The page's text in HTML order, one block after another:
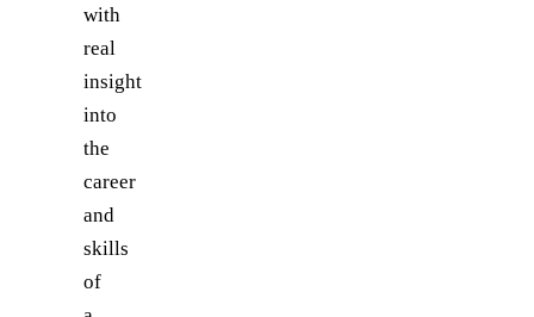
with
real
insight
into
the
career
and
skills
of